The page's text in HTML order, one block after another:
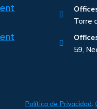
Torre
59,
Política de Privacidad.